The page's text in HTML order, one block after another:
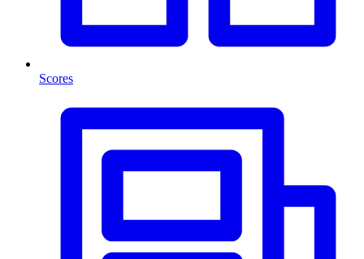
Scores